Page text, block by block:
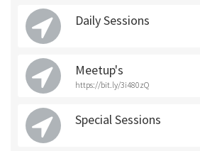
Daily Sessions
Meetup's
https://bit.ly/3i480zQ
Special Sessions